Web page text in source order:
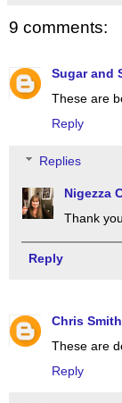
9 comments:
Sugar and
These are
Reply
Replies
Nigezza
Thank
Reply
Chris Smith
These are
Reply